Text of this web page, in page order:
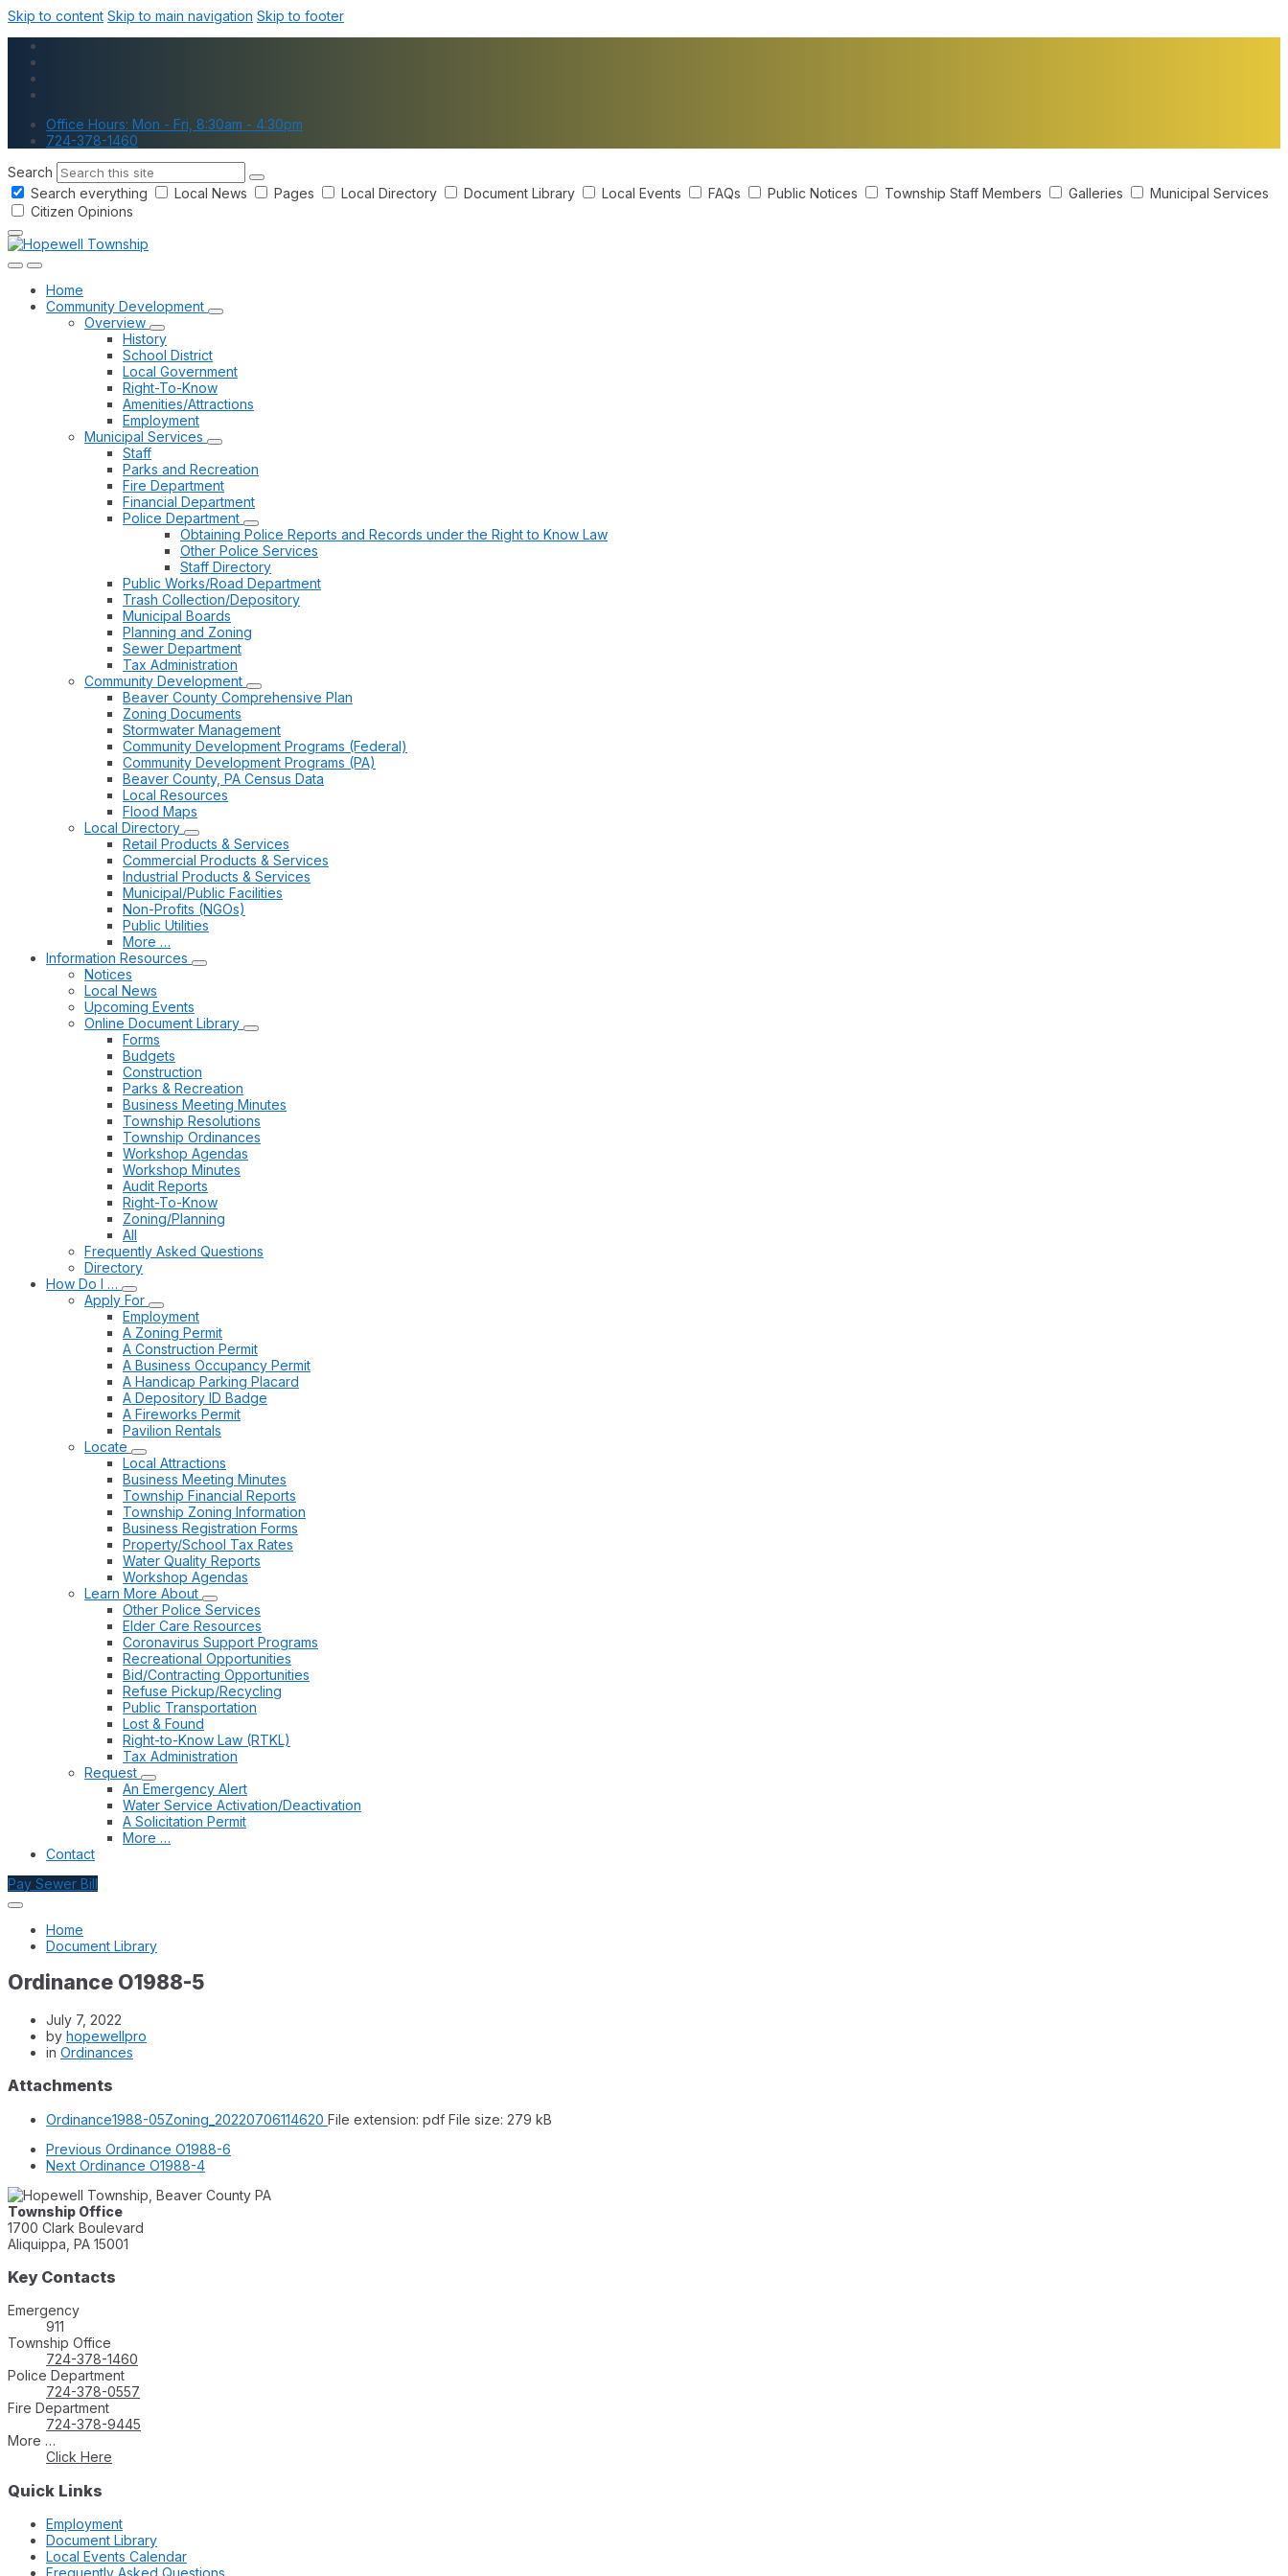
Skip to content Skip to main navigation Skip to footer
Office Hours: Mon - Fri, 8:30am - 4:30pm
724-378-1460
Search
Search everything
Local News Pages Local Directory Document Library Local Events FAQs Public Notices Township Staff Members Galleries
Municipal Services
Citizen Opinions
Home
Community Development
Overview
History
School District
Local Government
Right-To-Know
Amenities/Attractions
Employment
Municipal Services
Staff
Parks and Recreation
Fire Department
Financial Department
Police Department
Obtaining Police Reports and Records under the Right to Know Law
Other Police Services
Staff Directory
Public Works/Road Department
Trash Collection/Depository
Municipal Boards
Planning and Zoning
Sewer Department
Tax Administration
Community Development
Beaver County Comprehensive Plan
Zoning Documents
Stormwater Management
Community Development Programs (Federal)
Community Development Programs (PA)
Beaver County, PA Census Data
Local Resources
Flood Maps
Local Directory
Retail Products & Services
Commercial Products & Services
Industrial Products & Services
Municipal/Public Facilities
Non-Profits (NGOs)
Public Utilities
More …
Information Resources
Notices
Local News
Upcoming Events
Online Document Library
Forms
Budgets
Construction
Parks & Recreation
Business Meeting Minutes
Township Resolutions
Township Ordinances
Workshop Agendas
Workshop Minutes
Audit Reports
Right-To-Know
Zoning/Planning
All
Frequently Asked Questions
Directory
How Do I …
Apply For
Employment
A Zoning Permit
A Construction Permit
A Business Occupancy Permit
A Handicap Parking Placard
A Depository ID Badge
A Fireworks Permit
Pavilion Rentals
Locate
Local Attractions
Business Meeting Minutes
Township Financial Reports
Township Zoning Information
Business Registration Forms
Property/School Tax Rates
Water Quality Reports
Workshop Agendas
Learn More About
Other Police Services
Elder Care Resources
Coronavirus Support Programs
Recreational Opportunities
Bid/Contracting Opportunities
Refuse Pickup/Recycling
Public Transportation
Lost & Found
Right-to-Know Law (RTKL)
Tax Administration
Request
An Emergency Alert
Water Service Activation/Deactivation
A Solicitation Permit
More …
Contact
Pay Sewer Bill
Home
Document Library
Ordinance O1988-5
July 7, 2022
by hopewellpro
in Ordinances
Attachments
Ordinance1988-05Zoning_20220706114620 File extension: pdf File size: 279 kB
Previous Ordinance O1988-6
Next Ordinance O1988-4
Township Office
1700 Clark Boulevard
Aliquippa, PA 15001
Key Contacts
Emergency
911
Township Office
724-378-1460
Police Department
724-378-0557
Fire Department
724-378-9445
More …
Click Here
Quick Links
Employment
Document Library
Local Events Calendar
Frequently Asked Questions